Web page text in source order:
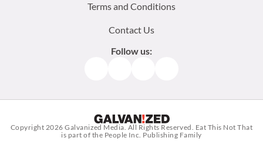
Terms and Conditions
Contact Us
Follow us:
Copyright 2026Galvanized Media. All Rights Reserved. Eat This Not That
is part of the People Inc. Publishing Family